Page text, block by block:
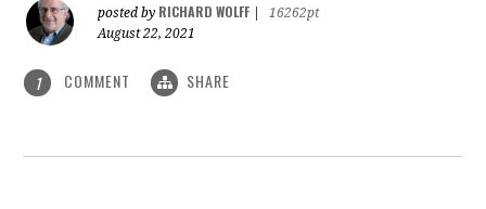
posted by RICHARD WOLFF
16262pt
August 22, 2021
1 COMMENT SHARE